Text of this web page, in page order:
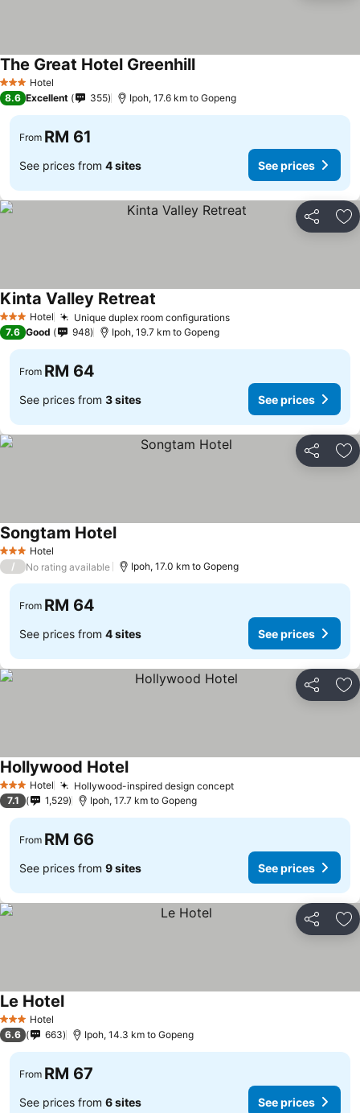
3 StarsHotel
The Great Hotel Greenhill
8.6 Excellent 355 Ipoh, 17.6 km to Gopeng
From RM 61
See prices from 4 sites See prices
Share
3 StarsHotel Unique duplex room configurations
Kinta Valley Retreat
7.6 Good 948 Ipoh, 19.7 km to Gopeng
From RM 64
See prices from 3 sites See prices
Share
3 StarsHotel
Songtam Hotel
/ No rating available Ipoh, 17.0 km to Gopeng
From RM 64
See prices from 4 sites See prices
Share
3 StarsHotel Hollywood-inspired design concept
Hollywood Hotel
7.1 1,529 Ipoh, 17.7 km to Gopeng
From RM 66
See prices from 9 sites See prices
Share
3 StarsHotel
Le Hotel
6.6 663 Ipoh, 14.3 km to Gopeng
From RM 67
See prices from 6 sites See prices